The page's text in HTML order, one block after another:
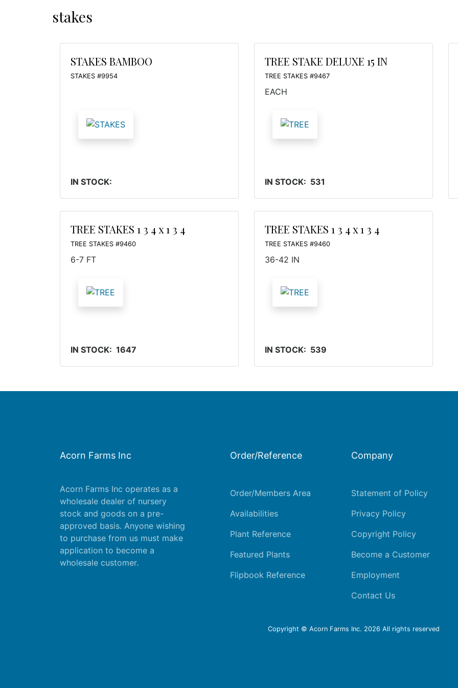
stakes
STAKES BAMBOO
STAKES #9954
IN STOCK:
TREE STAKE DELUXE 15 IN
TREE STAKES #9467
EACH
IN STOCK: 531
TREE STAKES 1 3 4 x 1 3 4
TREE STAKES #9460
6-7 FT
IN STOCK: 1647
TREE STAKES 1 3 4 x 1 3 4
TREE STAKES #9460
36-42 IN
IN STOCK: 539
Acorn Farms Inc
Acorn Farms Inc operates as a
wholesale dealer of nursery
stock and goods on a pre-
approved basis. Anyone wishing
to purchase from us must make
application to become a
wholesale customer.
Order/Reference
Order/Members Area
Availabilities
Plant Reference
Featured Plants
Flipbook Reference
Company
Statement of Policy
Privacy Policy
Copyright Policy
Become a Customer
Employment
Contact Us
Copyright © Acorn Farms Inc. 2026 All rights reserved